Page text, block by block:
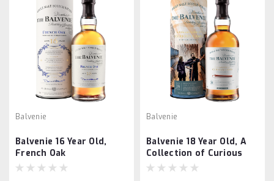
Balvenie
Balvenie 16 Year Old,
French Oak
Balvenie
Balvenie 18 Year Old, A
Collection of Curious
Casks